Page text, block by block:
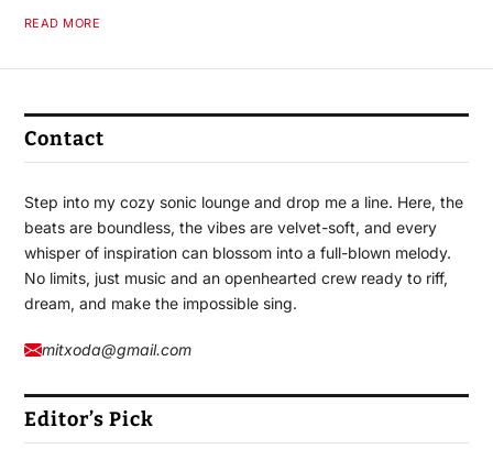
READ MORE
Contact
Step into my cozy sonic lounge and drop me a line. Here, the
beats are boundless, the vibes are velvet-soft, and every
whisper of inspiration can blossom into a full-blown melody.
No limits, just music and an openhearted crew ready to riff,
dream, and make the impossible sing.
mitxoda@gmail.com
Editor’s Pick